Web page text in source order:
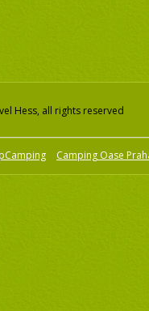
Hess, all rights reserved
Camping Oase